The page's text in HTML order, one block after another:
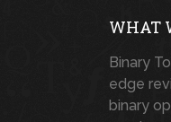
WHAT
Binary
edge
binary